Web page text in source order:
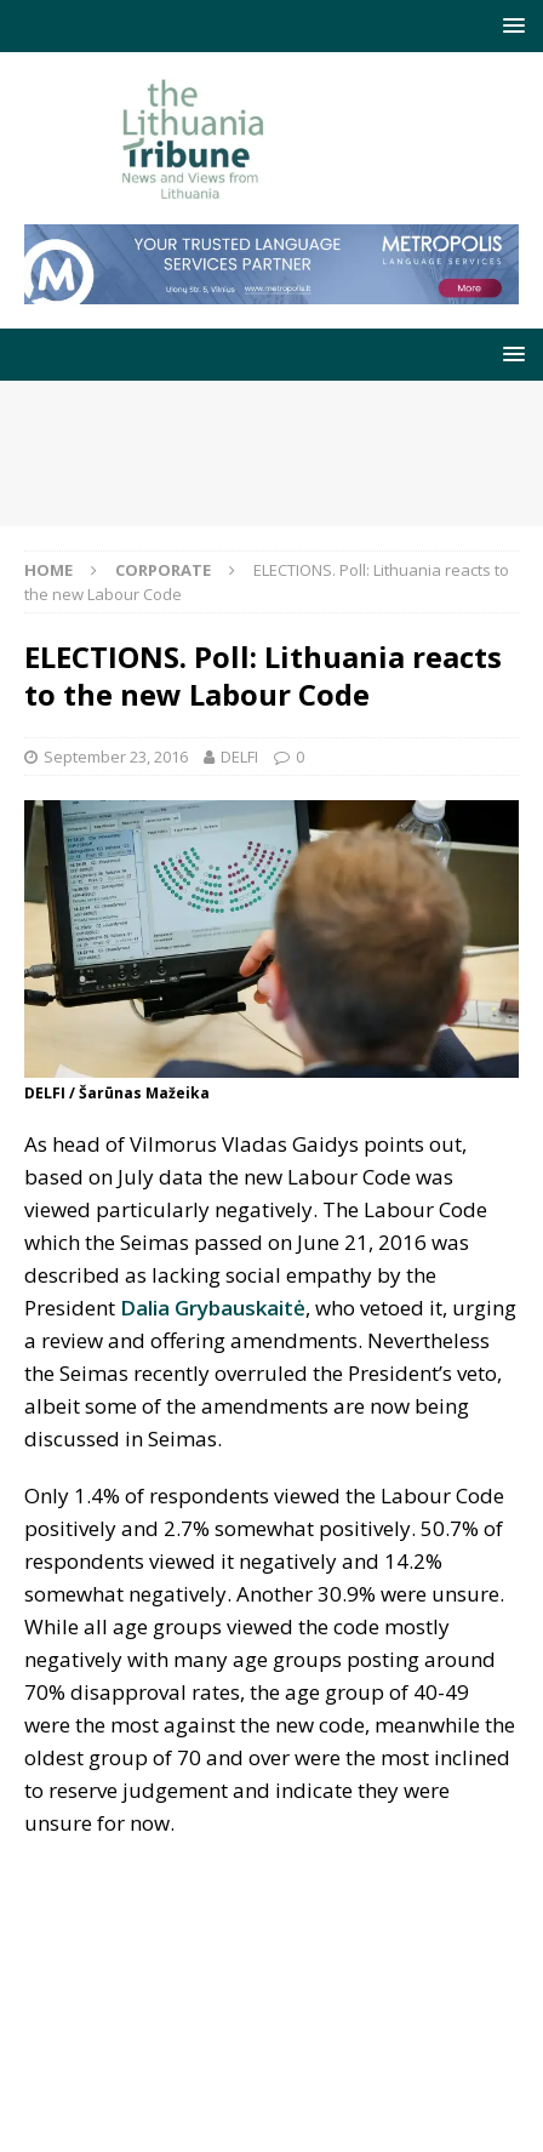
HOME CORPORATE
ELECTIONS. Poll: Lithuania reacts to
the new Labour Code
ELECTIONS. Poll: Lithuania reacts
to the new Labour Code
September 23, 2016 DELFI 0
DELFI / Šarūnas Mažeika
As head of Vilmorus Vladas Gaidys points out,
based on July data the new Labour Code was
viewed particularly negatively. The Labour Code
which the Seimas passed on June 21, 2016 was
described as lacking social empathy by the
President Dalia Grybauskaitė, who vetoed it, urging
a review and offering amendments. Nevertheless
the Seimas recently overruled the President’s veto,
albeit some of the amendments are now being
discussed in Seimas.
Only 1.4% of respondents viewed the Labour Code
positively and 2.7% somewhat positively. 50.7% of
respondents viewed it negatively and 14.2%
somewhat negatively. Another 30.9% were unsure.
While all age groups viewed the code mostly
negatively with many age groups posting around
70% disapproval rates, the age group of 40-49
were the most against the new code, meanwhile the
oldest group of 70 and over were the most inclined
to reserve judgement and indicate they were
unsure for now.